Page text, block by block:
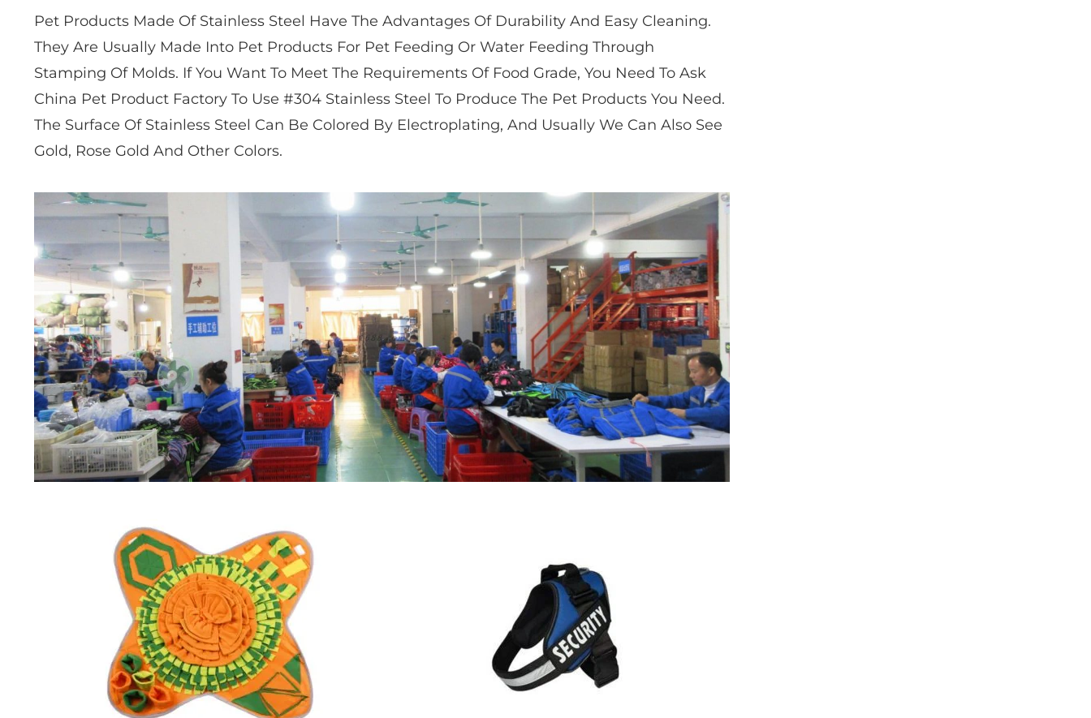
Pet Products Made Of Stainless Steel Have The Advantages Of Durability And Easy Cleaning.
They Are Usually Made Into Pet Products For Pet Feeding Or Water Feeding Through
Stamping Of Molds. If You Want To Meet The Requirements Of Food Grade, You Need To Ask
China Pet Product Factory To Use #304 Stainless Steel To Produce The Pet Products You Need.
The Surface Of Stainless Steel Can Be Colored By Electroplating, And Usually We Can Also See
Gold, Rose Gold And Other Colors.